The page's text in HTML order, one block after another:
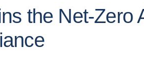
the Net-Zero